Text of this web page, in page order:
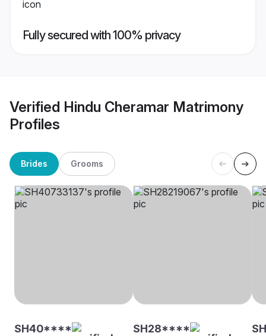
Fully secured with 100% privacy
Verified Hindu Cheramar Matrimony
Profiles
Brides Grooms
SH40**** SH28****